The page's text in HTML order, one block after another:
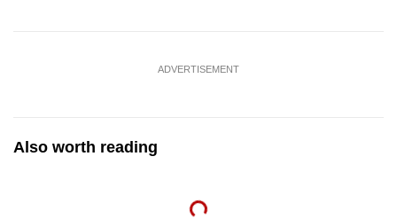
ADVERTISEMENT
Also worth reading